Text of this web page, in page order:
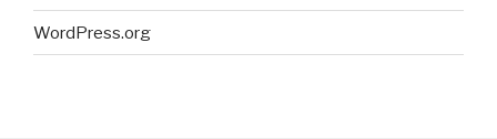
WordPress.org